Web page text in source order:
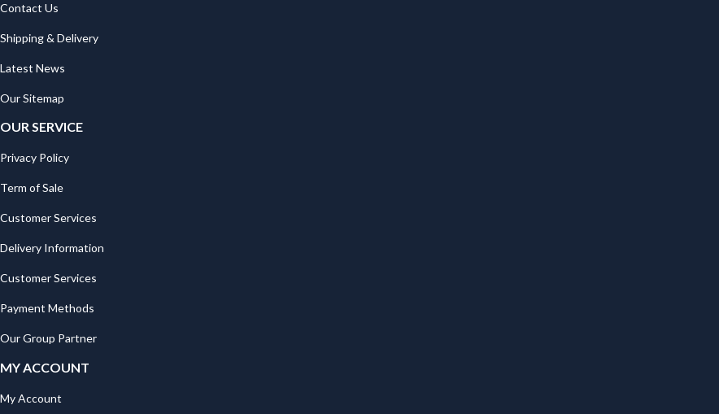
Contact Us
Shipping & Delivery
Latest News
Our Sitemap
OUR SERVICE
Privacy Policy
Term of Sale
Customer Services
Delivery Information
Customer Services
Payment Methods
Our Group Partner
MY ACCOUNT
My Account